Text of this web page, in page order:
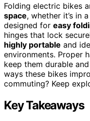
Folding electric bikes
space, whether it’s in
designed for easy
hinges that lock
highly portable and
environments. Proper
keep them durable
ways these bikes
commuting? Keep
Key Takeaways